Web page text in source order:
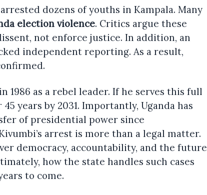
dozens of youths in Kampala. Many
election violence. Critics argue these
not enforce justice. In addition, an
independent reporting. As a result,
1986 as a rebel leader. If he serves this full
years by 2031. Importantly, Uganda has
of presidential power since
arrest is more than a legal matter.
democracy, accountability, and the future
how the state handles such cases
to come.